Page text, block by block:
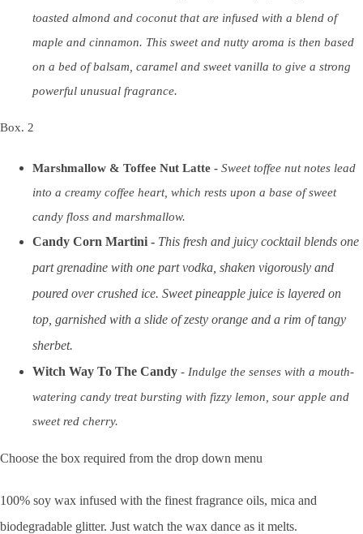
toasted almond and coconut that are infused with a blend of
maple and cinnamon. This sweet and nutty aroma is then based
on a bed of balsam, caramel and sweet vanilla to give a strong
powerful unusual fragrance.
Box. 2
Marshmallow & Toffee Nut Latte - Sweet toffee nut notes lead
into a creamy coffee heart, which rests upon a base of sweet
candy floss and marshmallow.
Candy Corn Martini - This fresh and juicy cocktail blends one
part grenadine with one part vodka, shaken vigorously and
poured over crushed ice. Sweet pineapple juice is layered on
top, garnished with a slide of zesty orange and a rim of tangy
sherbet.
Witch Way To The Candy - Indulge the senses with a mouth-
watering candy treat bursting with fizzy lemon, sour apple and
sweet red cherry.
Choose the box required from the drop down menu
100% soy wax infused with the finest fragrance oils, mica and
biodegradable glitter. Just watch the wax dance as it melts.